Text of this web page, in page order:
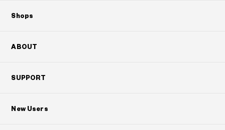
Shops
ABOUT
SUPPORT
New Users